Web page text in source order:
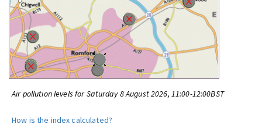
Air pollution levels for Saturday 8 August 2026, 11:00-12:00BST
How is the index calculated?